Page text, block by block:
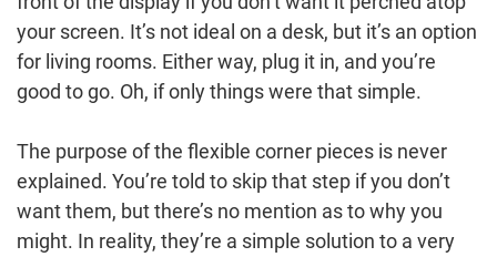
your screen. It’s not ideal on a desk, but it’s an option
for living rooms. Either way, plug it in, and you’re
good to go. Oh, if only things were that simple.
The purpose of the flexible corner pieces is never
explained. You’re told to skip that step if you don’t
want them, but there’s no mention as to why you
might. In reality, they’re a simple solution to a very